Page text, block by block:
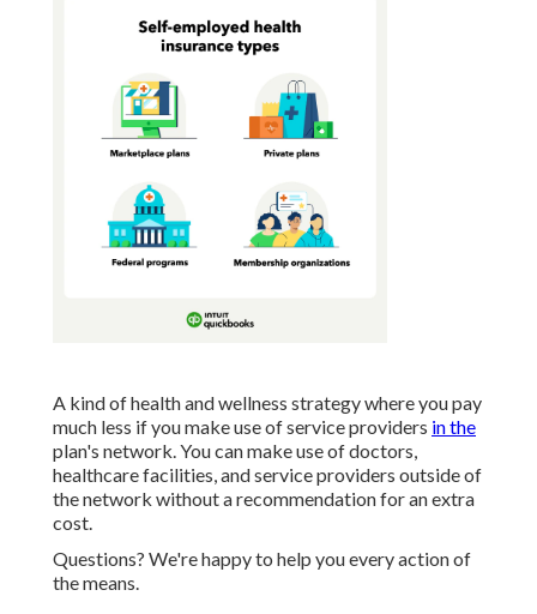
A kind of health and wellness strategy where you pay
much less if you make use of service providers in the
plan's network. You can make use of doctors,
healthcare facilities, and service providers outside of
the network without a recommendation for an extra
cost.
Questions? We're happy to help you every action of
the means.